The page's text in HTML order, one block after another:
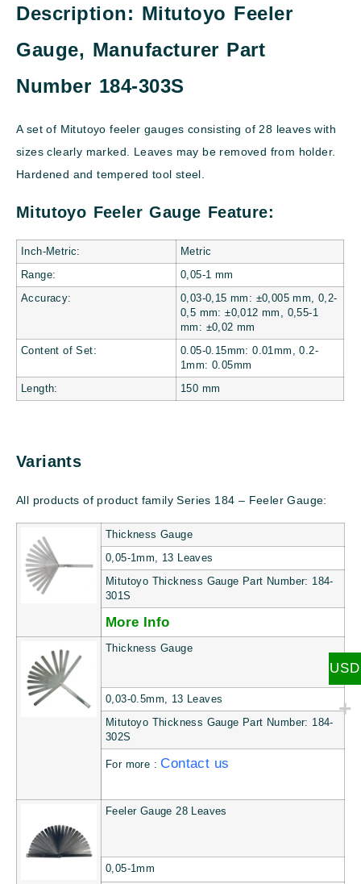
Description: Mitutoyo Feeler
Gauge, Manufacturer Part
Number 184-303S
A set of Mitutoyo feeler gauges consisting of 28 leaves with
sizes clearly marked. Leaves may be removed from holder.
Hardened and tempered tool steel.
Mitutoyo Feeler Gauge Feature:
Inch-Metric: Metric
Range: 0,05-1 mm
Accuracy:
0,03-0,15 mm: ±0,005 mm, 0,2-
0,5 mm: ±0,012 mm, 0,55-1
mm: ±0,02 mm
Content of Set:
0.05-0.15mm: 0.01mm, 0.2-
1mm: 0.05mm
Length: 150 mm
Variants
All products of product family Series 184 – Feeler Gauge:
Thickness Gauge
0,05-1mm, 13 Leaves
Mitutoyo Thickness Gauge Part Number: 184-
301S
More Info
Thickness Gauge
0,03-0.5mm, 13 Leaves
Mitutoyo Thickness Gauge Part Number: 184-
302S
For more :Contact us
Feeler Gauge 28 Leaves
0,05-1mm
USD